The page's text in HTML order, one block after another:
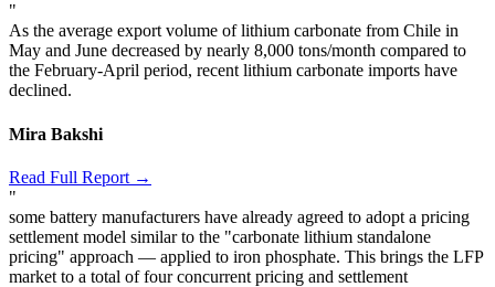
"
As the average export volume of lithium carbonate from Chile in
May and June decreased by nearly 8,000 tons/month compared to
the February-April period, recent lithium carbonate imports have
declined.
Mira Bakshi
Read Full Report →
"
some battery manufacturers have already agreed to adopt a pricing
settlement model similar to the "carbonate lithium standalone
pricing" approach — applied to iron phosphate. This brings the LFP
market to a total of four concurrent pricing and settlement